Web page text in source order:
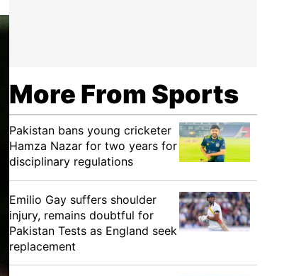
More From Sports
Pakistan bans young cricketer
Hamza Nazar for two years for
disciplinary regulations
Emilio Gay suffers shoulder
injury, remains doubtful for
Pakistan Tests as England seek
replacement